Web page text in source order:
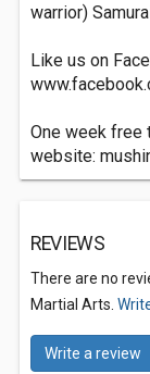
warrior)
Like us on
One week free
website:
REVIEWS
There are no
Martial Arts.
Write a review